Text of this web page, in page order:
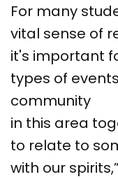
For many
vital sense of
it's important
types of
community
in this area
to relate to
with our